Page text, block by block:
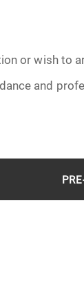
or wish to
and